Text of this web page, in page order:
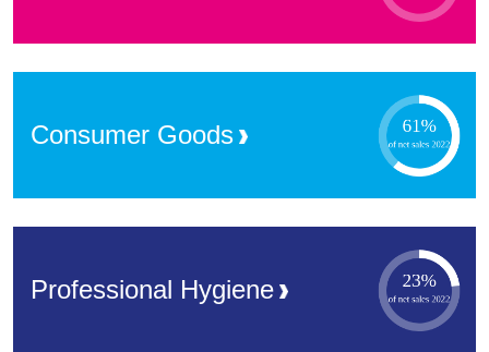
Consumer Goods
Professional Hygiene